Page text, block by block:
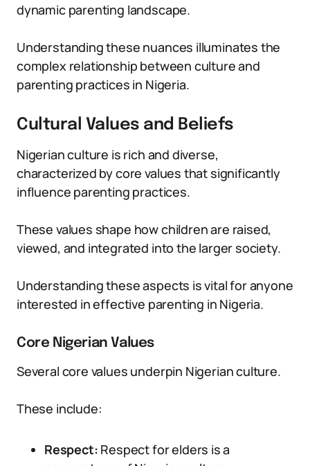
dynamic parenting landscape.
Understanding these nuances illuminates the
complex relationship between culture and
parenting practices in Nigeria.
Cultural Values and Beliefs
Nigerian culture is rich and diverse,
characterized by core values that significantly
influence parenting practices.
These values shape how children are raised,
viewed, and integrated into the larger society.
Understanding these aspects is vital for anyone
interested in effective parenting in Nigeria.
Core Nigerian Values
Several core values underpin Nigerian culture.
These include:
Respect: Respect for elders is a